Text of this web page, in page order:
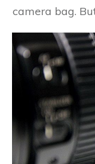
camera bag.